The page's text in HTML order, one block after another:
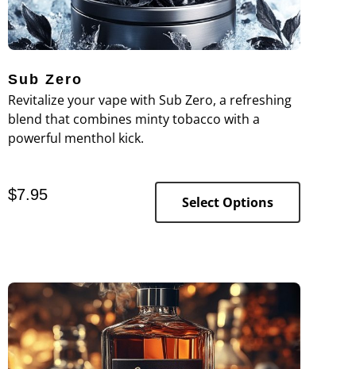
Sub Zero
Revitalize your vape with Sub Zero, a refreshing
blend that combines minty tobacco with a
powerful menthol kick.
$7.95 Select Options